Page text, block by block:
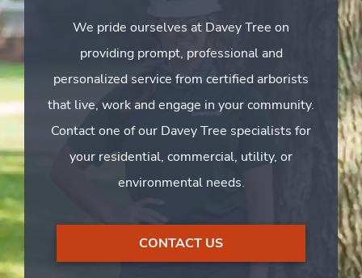
We pride ourselves at Davey Tree on
providing prompt, professional and
personalized service from certified arborists
that live, work and engage in your community.
Contact one of our Davey Tree specialists for
your residential, commercial, utility, or
environmental needs.
CONTACT US